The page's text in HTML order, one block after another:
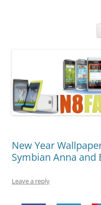
New Year
Symbian Anna and
Leave a reply